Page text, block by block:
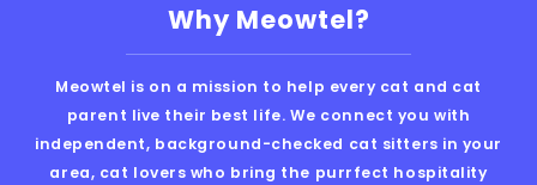
Why Meowtel?
Meowtel is on a mission to help every cat and cat
parent live their best life. We connect you with
independent, background-checked cat sitters in your
area, cat lovers who bring the purrfect hospitality